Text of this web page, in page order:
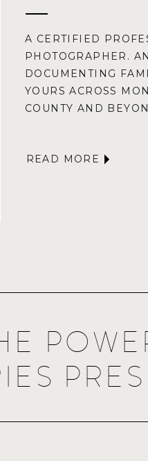
A CERTIFIED
PHOTOGRAPHER.
DOCUMENTING
YOURS ACROSS
COUNTY AND
READ MORE